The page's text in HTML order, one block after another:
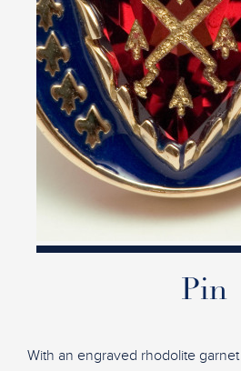
Pin
With an engraved rhodolite garnet